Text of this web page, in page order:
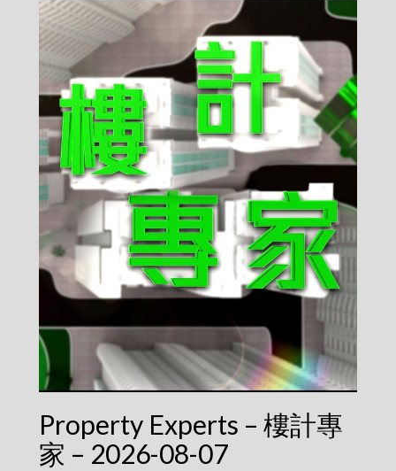
Property Experts – 樓計專
家 – 2026-08-07